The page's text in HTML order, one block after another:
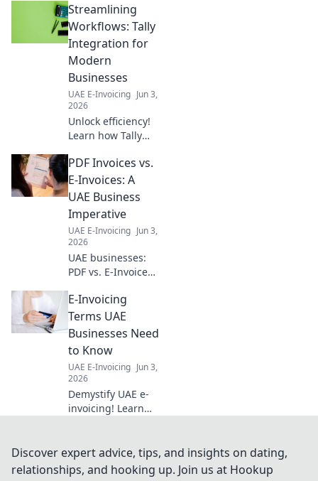
complete guide to successful
projects. Click here!
Streamlining
Workflows: Tally
Integration for
Modern
Businesses
UAE E-Invoicing Jun 3,
2026
Unlock efficiency!
Learn how Tally
streamlines
workflows for
modern
productivity and
make smarter
decisions now.
PDF Invoices vs.
E-Invoices: A
UAE Business
Imperative
UAE E-Invoicing Jun 3,
2026
UAE businesses:
PDF vs. E-Invoices?
differences,
legalities & why e-
invoicing is crucial
this must-read
guide.
E-Invoicing
Terms UAE
Businesses Need
to Know
UAE E-Invoicing Jun 3,
2026
Demystify UAE e-
invoicing! Learn
compliance. Your
essential guide for
Discover expert advice, tips, and insights on dating,
relationships, and hooking up. Join us at Hookup